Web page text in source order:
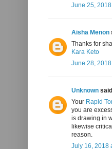
June 25,
Aisha Menon
Thanks for
Kara Keto
June 28,
Unknown
Your Rapid
you are
is drawing in
likewise
reason.
July 16, 2018